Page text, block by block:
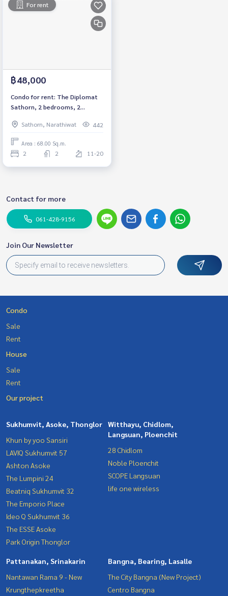
For rent
฿48,000
Condo for rent: The Diplomat
Sathorn, 2 bedrooms, 2
Ready to move in, Sathorn
Road, near BTS Surasak, price
48,000 THB.
Sathorn, Narathiwat 442
Area : 68.00 Sq.m.
2 2 11-20
Contact for more
061-428-9156
Join Our Newsletter
Condo
Sale
Rent
House
Sale
Rent
Our project
Sukhumvit, Asoke, Thonglor
Khun by yoo Sansiri
LAVIQ Sukhumvit 57
Ashton Asoke
The Lumpini 24
Beatniq Sukhumvit 32
The Emporio Place
Ideo Q Sukhumvit 36
The ESSE Asoke
Park Origin Thonglor
Witthayu, Chidlom,
Langsuan, Ploenchit
28 Chidlom
Noble Ploenchit
SCOPE Langsuan
life one wireless
Pattanakan, Srinakarin
Nantawan Rama 9 - New
Krungthepkreetha
Bangna, Bearing, Lasalle
The City Bangna (New Project)
Centro Bangna